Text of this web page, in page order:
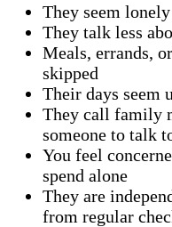
They seem
They talk less
Meals, errands,
skipped
Their days seem
They call family
someone to talk
You feel
spend alone
They are
from regular